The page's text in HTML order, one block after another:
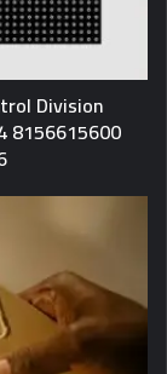
Division
8156615600